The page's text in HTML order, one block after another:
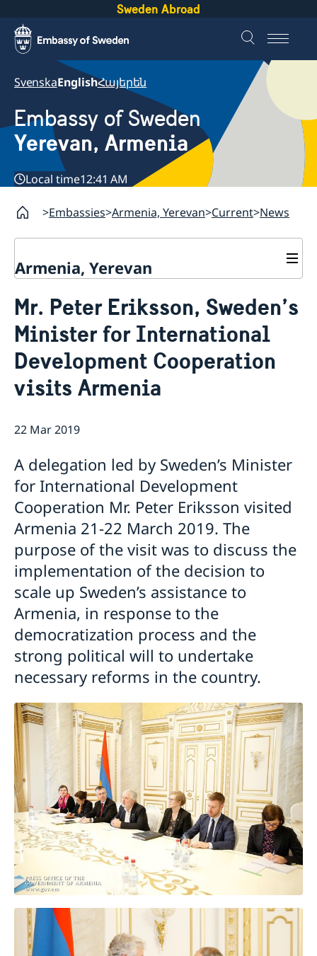
Sweden Abroad
SvenskaEnglishՀայերեն
Embassy of Sweden
Yerevan, Armenia
Local time12:41 AM
Embassies Armenia, Yerevan Current News
Armenia, Yerevan
About us
Ambassador
Current
News
Vote in Armenia
Mr. Peter Eriksson, Sweden’s
Minister for International
Development Cooperation
visits Armenia
22 Mar 2019
A delegation led by Sweden’s Minister
for International Development
Cooperation Mr. Peter Eriksson visited
Armenia 21-22 March 2019. The
purpose of the visit was to discuss the
implementation of the decision to
scale up Sweden’s assistance to
Armenia, in response to the
democratization process and the
strong political will to undertake
necessary reforms in the country.